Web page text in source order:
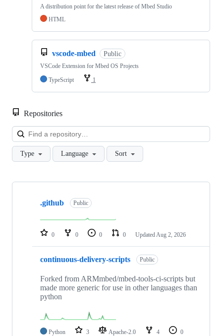
A distribution point for the latest release of Mbed Studio
HTML
vscode-mbed Public
VSCode Extension for Mbed OS Projects
TypeScript
1
Repositories
Type Language Sort
Showing
repositories
.github Public
0 0 0 0 Updated Aug 2, 2026
continuous-delivery-scripts Public
Forked from ARMmbed/mbed-tools-ci-scripts but
made more generic for use in other languages than
python
Python 3 Apache-2.0 4
0